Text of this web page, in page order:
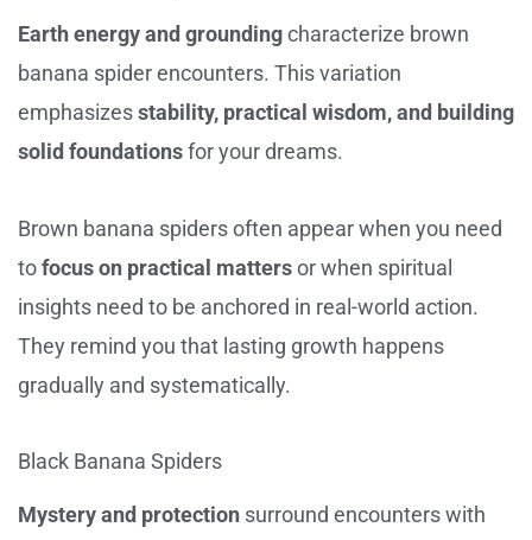
Earth energy and groundingcharacterize brown
banana spider encounters. This variation
emphasizesstability, practical wisdom, and building
solid foundationsfor your dreams.
Brown banana spiders often appear when you need
tofocus on practical mattersor when spiritual
insights need to be anchored in real-world action.
They remind you that lasting growth happens
gradually and systematically.
Black Banana Spiders
Mystery and protection surround encounters with